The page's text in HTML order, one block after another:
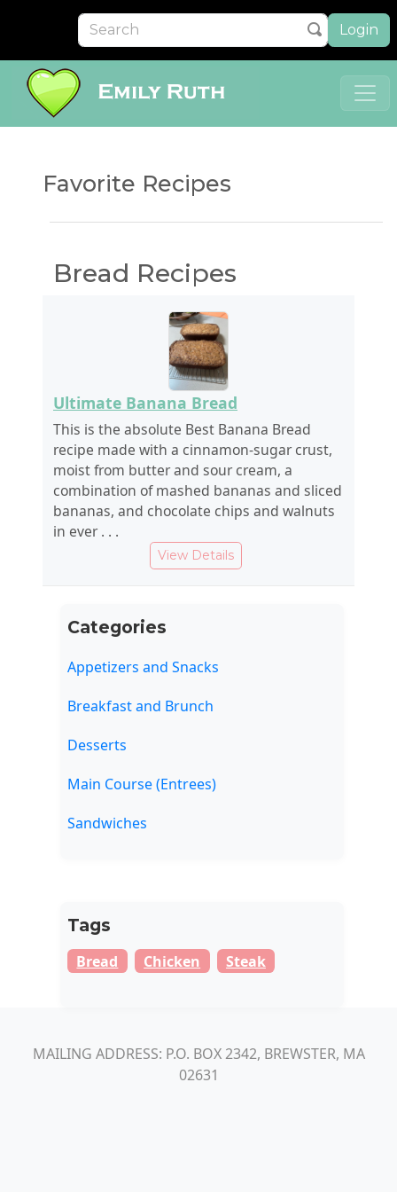
Login
Favorite Recipes
Bread Recipes
Ultimate Banana Bread
This is the absolute Best Banana Bread
recipe made with a cinnamon-sugar crust,
moist from butter and sour cream, a
combination of mashed bananas and sliced
bananas, and chocolate chips and walnuts
in ever . . .
View Details
Categories
Appetizers and Snacks
Breakfast and Brunch
Desserts
Main Course (Entrees)
Sandwiches
Tags
Bread Chicken Steak
MAILING ADDRESS: P.O. BOX 2342, BREWSTER, MA
02631